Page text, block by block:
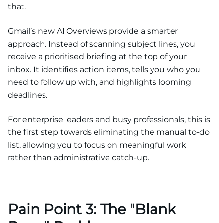
that.
Gmail’s new AI Overviews provide a smarter
approach. Instead of scanning subject lines, you
receive a prioritised briefing at the top of your
inbox. It identifies action items, tells you who you
need to follow up with, and highlights looming
deadlines.
For enterprise leaders and busy professionals, this is
the first step towards eliminating the manual to-do
list, allowing you to focus on meaningful work
rather than administrative catch-up.
Pain Point 3: The "Blank